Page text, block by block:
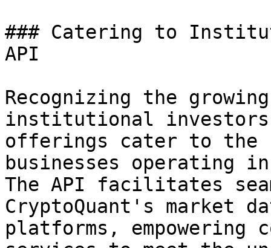
### Catering to
API
Recognizing the
institutional investors,
offerings cater to the
businesses operating
The API facilitates
CryptoQuant's
platforms,